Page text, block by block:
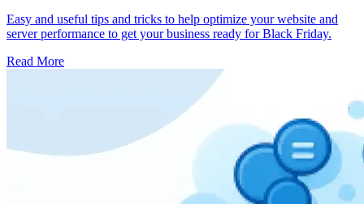
Easy and useful tips and tricks to help optimize your website and
server performance to get your business ready for Black Friday.
Read More